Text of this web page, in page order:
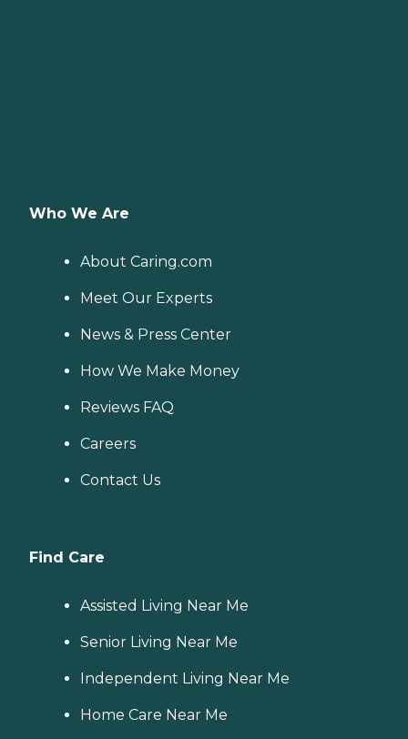
Who We Are
About Caring.com
Meet Our Experts
News & Press Center
How We Make Money
Reviews FAQ
Careers
Contact Us
Find Care
Assisted Living Near Me
Senior Living Near Me
Independent Living Near Me
Home Care Near Me